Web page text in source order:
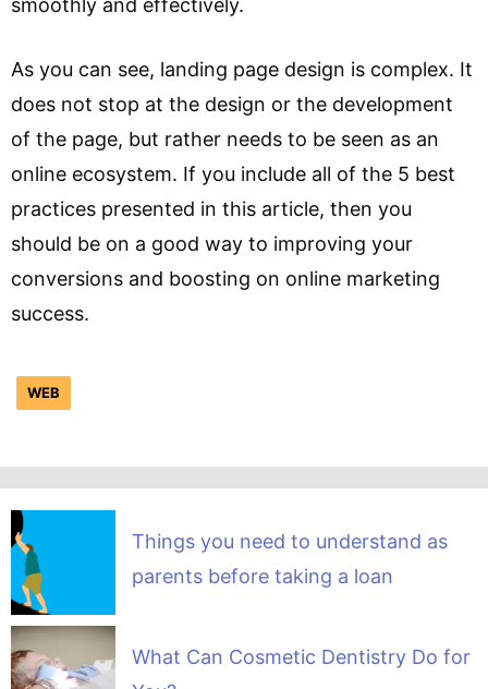
smoothly and effectively.
As you can see, landing page design is complex. It
does not stop at the design or the development
of the page, but rather needs to be seen as an
online ecosystem. If you include all of the 5 best
practices presented in this article, then you
should be on a good way to improving your
conversions and boosting on online marketing
success.
WEB
Things you need to understand as
parents before taking a loan
What Can Cosmetic Dentistry Do for